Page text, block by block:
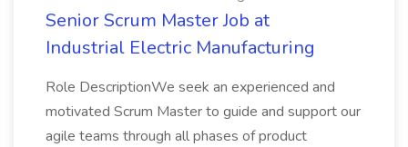
Senior Scrum Master Job at
Industrial Electric Manufacturing
Role DescriptionWe seek an experienced and
motivated Scrum Master to guide and support our
agile teams through all phases of product